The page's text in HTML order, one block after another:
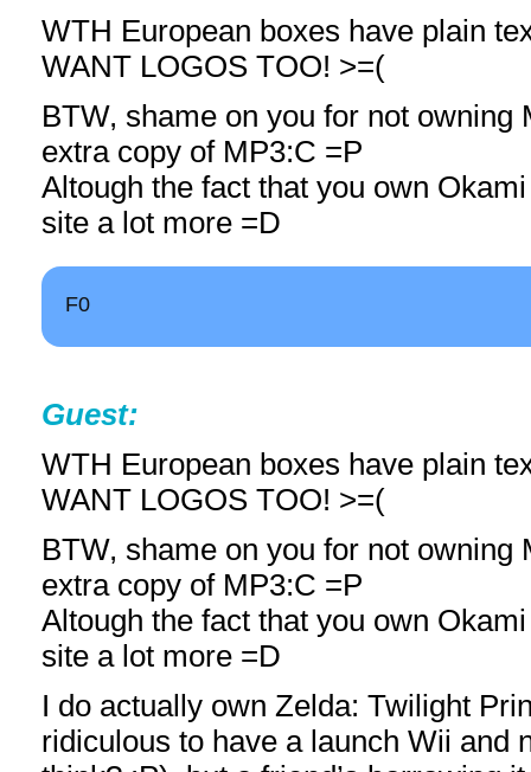
WTH European boxes have plain
WANT LOGOS TOO! >=(
BTW, shame on you for not owning
extra copy of MP3:C =P
Altough the fact that you own
site a lot more =D
F0
Guest:
WTH European boxes have plain
WANT LOGOS TOO! >=(
BTW, shame on you for not owning
extra copy of MP3:C =P
Altough the fact that you own
site a lot more =D
I do actually own Zelda: Twilight
ridiculous to have a launch Wii and